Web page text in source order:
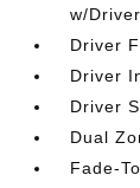
w/
Driver
Driver
Driver
Dual
Fade-